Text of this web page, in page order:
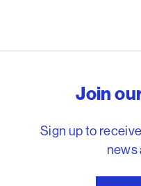
Join
Sign up to
news